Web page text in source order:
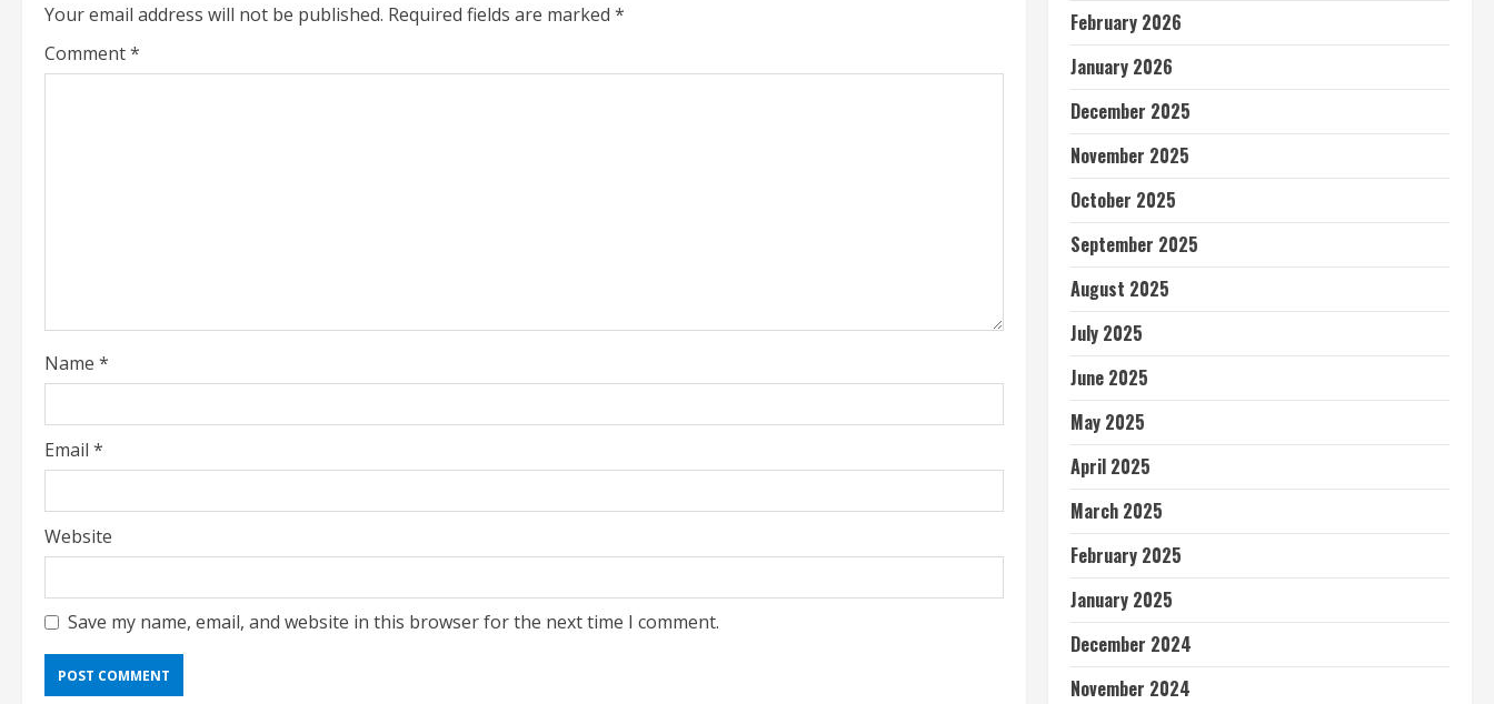
e
R
n
g
Your email address will not be published. Required fields are marked *
Comment*
Name *
Email *
Website
Save my name, email, and website in this browser for the next time I comment.
February 2026
January 2026
December 2025
November 2025
October 2025
September 2025
August 2025
July 2025
June 2025
May 2025
April 2025
March 2025
February 2025
January 2025
December 2024
November 2024